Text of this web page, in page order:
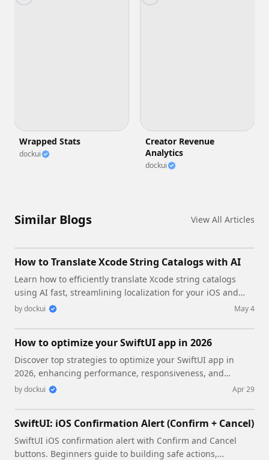
Wrapped Stats
dockui
Creator Revenue
Analytics
dockui
Similar Blogs View All Articles
How to Translate Xcode String Catalogs with AI
Learn how to efficiently translate Xcode string catalogs
using AI fast, streamlining localization for your iOS and
SwiftUI applications.
bydockui May 4
How to optimize your SwiftUI app in 2026
Discover top strategies to optimize your SwiftUI app in
2026, enhancing performance, responsiveness, and
maintainability with modern concurrency.
bydockui Apr 29
SwiftUI: iOS Confirmation Alert (Confirm + Cancel)
SwiftUI iOS confirmation alert with Confirm and Cancel
buttons. Beginners guide to building safe actions,